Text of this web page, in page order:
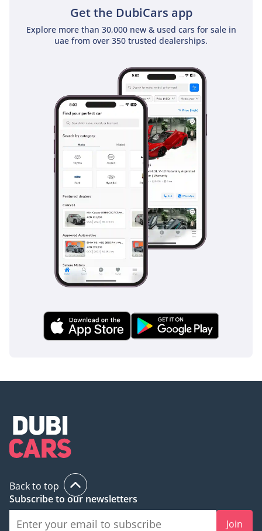
Get the DubiCars app
Explore more than 30,000 new & used cars for sale in
uae from over 350 trusted dealerships.
Safety in the 2025 LX600 is managed by the Lexus Safety
that provide a second set of eyes on the road. This includes
Pre-Collision Systems with pedestrian detection and Lane
Tracing Assist, which are particularly helpful during long,
monotonous highway drives across the desert. The
SIGNATURE trim's 360-degree Panoramic View Monitor is
essential for maneuvering this large SUV in tight city parking
structures in Dubai Mall or when spotting obstacles while
off-roading. Blind Spot Monitoring and Rear Cross-Traffic
Alert provide vital warnings in fast-moving, multi-lane traffic
environments. The vehicle is also equipped with 10 airbags
as standard, ensuring maximum protection for all three
rows of passengers. Adaptive Cruise Control with full-speed
range capability makes the frequent commutes between
Sharjah, Dubai, and Abu Dhabi significantly less taxing for
The bottom line
This 2025 Lexus LX600 SIGNATURE is the ultimate acquisition
between rugged off-road performance and executive-level
luxury. Given its high demand and legendary resale value in
the local market, this specific white-on-tan configuration
Back to top
Subscribe to our newsletters
Join